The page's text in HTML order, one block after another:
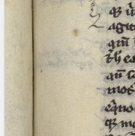
Arabic Works
Arabic Manuscripts
Latin Works
Latin Manuscripts
Latin Early Prints
Images
Texts